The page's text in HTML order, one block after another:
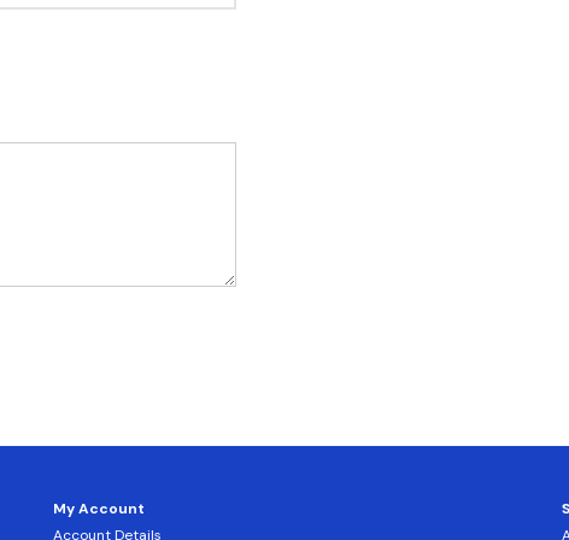
My Account
Account Details